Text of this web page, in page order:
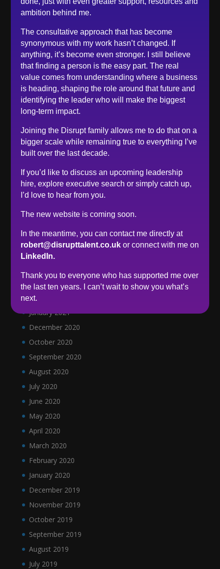
December 2022
November 2022
October 2022
September 2022
August 2022
June 2022
May 2022
March 2022
February 2022
December 2021
November 2021
October 2021
June 2021
May 2021
March 2021
February 2021
January 2021
December 2020
October 2020
September 2020
August 2020
July 2020
June 2020
May 2020
April 2020
March 2020
February 2020
January 2020
December 2019
November 2019
October 2019
September 2019
August 2019
July 2019
ambition behind me.
The consultative approach that has become
synonymous with my work hasn’t changed. If
anything, it’s become even stronger. I still believe
that finding a person is the easy part. The real
value comes from understanding where a business
is heading, shaping the role around that future and
identifying the leader who will make the biggest
long-term impact.
Joining the Disrupt family allows me to do that on a
bigger scale while remaining true to everything I’ve
built over the last decade.
If you’d like to discuss an upcoming leadership
hire, explore executive search or simply catch up,
I’d love to hear from you.
The new website is coming soon.
In the meantime, you can contact me directly at
robert@disrupttalent.co.uk or connect with me on
LinkedIn.
Thank you to everyone who has supported me over
the last ten years. I can’t wait to show you what’s
next.